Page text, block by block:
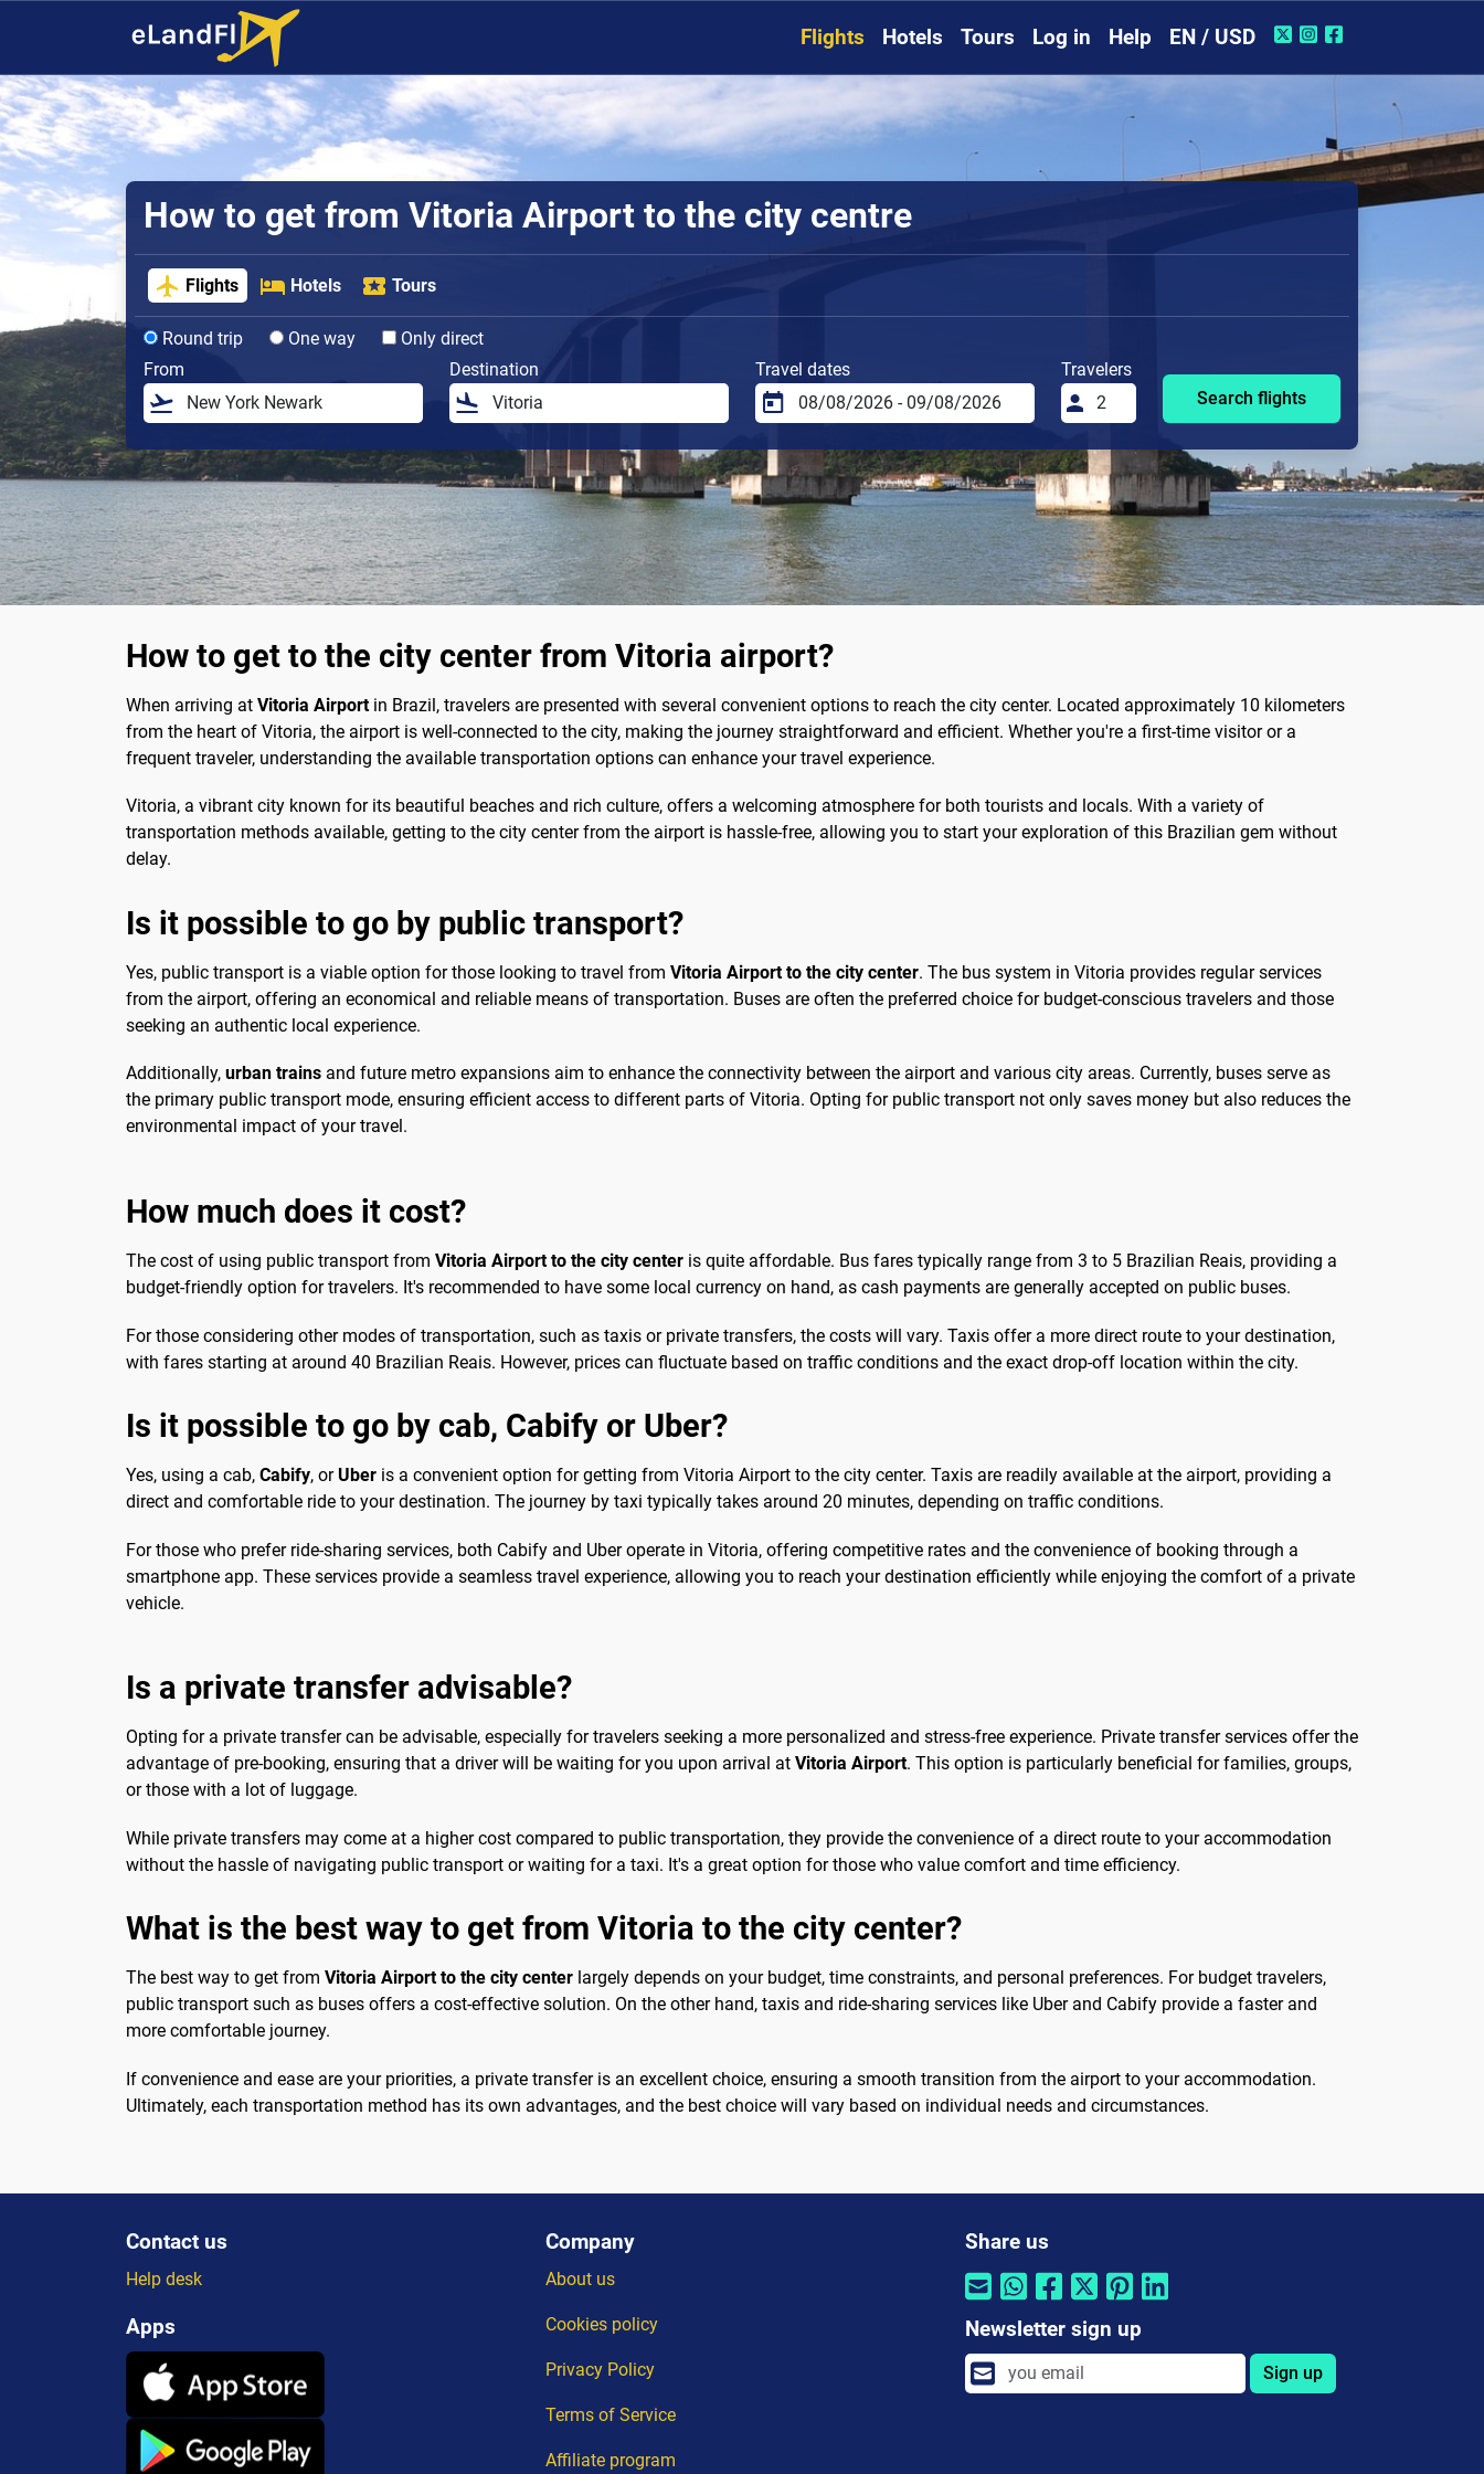
Flights Hotels Tours Log in Help EN / USD
How to get from Vitoria Airport to the city centre
Flights Hotels Tours
Round trip One way
Only direct
From
Destination Travel dates
Travelers
Search flights
How to get to the city center from Vitoria airport?
When arriving at Vitoria Airportin Brazil, travelers are presented with several convenient options to reach the city center. Located approximately 10 kilometers
from the heart of Vitoria, the airport is well-connected to the city, making the journey straightforward and efficient. Whether you're a first-time visitor or a
frequent traveler, understanding the available transportation options can enhance your travel experience.
Vitoria, a vibrant city known for its beautiful beaches and rich culture, offers a welcoming atmosphere for both tourists and locals. With a variety of
transportation methods available, getting to the city center from the airport is hassle-free, allowing you to start your exploration of this Brazilian gem without
delay.
Is it possible to go by public transport?
Yes, public transport is a viable option for those looking to travel from Vitoria Airport to the city center. The bus system in Vitoria provides regular services
from the airport, offering an economical and reliable means of transportation. Buses are often the preferred choice for budget-conscious travelers and those
seeking an authentic local experience.
Additionally, urban trains and future metro expansions aim to enhance the connectivity between the airport and various city areas. Currently, buses serve as
the primary public transport mode, ensuring efficient access to different parts of Vitoria. Opting for public transport not only saves money but also reduces the
environmental impact of your travel.
How much does it cost?
The cost of using public transport from Vitoria Airport to the city center is quite affordable. Bus fares typically range from 3 to 5 Brazilian Reais, providing a
budget-friendly option for travelers. It's recommended to have some local currency on hand, as cash payments are generally accepted on public buses.
For those considering other modes of transportation, such as taxis or private transfers, the costs will vary. Taxis offer a more direct route to your destination,
with fares starting at around 40 Brazilian Reais. However, prices can fluctuate based on traffic conditions and the exact drop-off location within the city.
Is it possible to go by cab, Cabify or Uber?
Yes, using a cab, Cabify, orUber is a convenient option for getting from Vitoria Airport to the city center. Taxis are readily available at the airport, providing a
direct and comfortable ride to your destination. The journey by taxi typically takes around 20 minutes, depending on traffic conditions.
For those who prefer ride-sharing services, both Cabify and Uber operate in Vitoria, offering competitive rates and the convenience of booking through a
smartphone app. These services provide a seamless travel experience, allowing you to reach your destination efficiently while enjoying the comfort of a private
vehicle.
Is a private transfer advisable?
Opting for a private transfer can be advisable, especially for travelers seeking a more personalized and stress-free experience. Private transfer services offer the
advantage of pre-booking, ensuring that a driver will be waiting for you upon arrival at Vitoria Airport. This option is particularly beneficial for families, groups,
or those with a lot of luggage.
While private transfers may come at a higher cost compared to public transportation, they provide the convenience of a direct route to your accommodation
without the hassle of navigating public transport or waiting for a taxi. It's a great option for those who value comfort and time efficiency.
What is the best way to get from Vitoria to the city center?
The best way to get from Vitoria Airport to the city center largely depends on your budget, time constraints, and personal preferences. For budget travelers,
public transport such as buses offers a cost-effective solution. On the other hand, taxis and ride-sharing services like Uber and Cabify provide a faster and
more comfortable journey.
If convenience and ease are your priorities, a private transfer is an excellent choice, ensuring a smooth transition from the airport to your accommodation.
Ultimately, each transportation method has its own advantages, and the best choice will vary based on individual needs and circumstances.
Contact us
Help desk
Apps
Company
About us
Cookies policy
Privacy Policy
Terms of Service
Affiliate program
Share us
Newsletter sign up
Sign up